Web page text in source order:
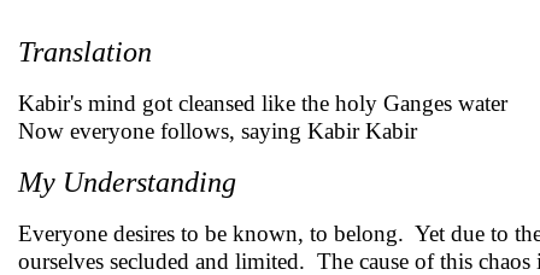
Translation
Kabir's mind got cleansed like the holy Ganges water
Now everyone follows, saying Kabir Kabir
My Understanding
Everyone desires to be known, to belong. Yet due to
ourselves secluded and limited. The cause of this